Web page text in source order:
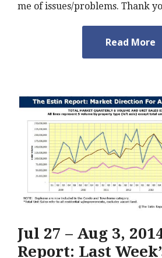
me of issues/problems. Thank
Read More
Jul 27 – Aug 3,
Report: Last